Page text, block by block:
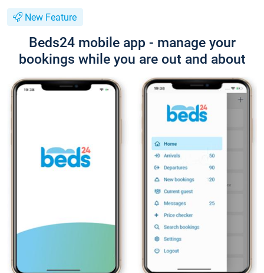
New Feature
Beds24 mobile app - manage your
bookings while you are out and about